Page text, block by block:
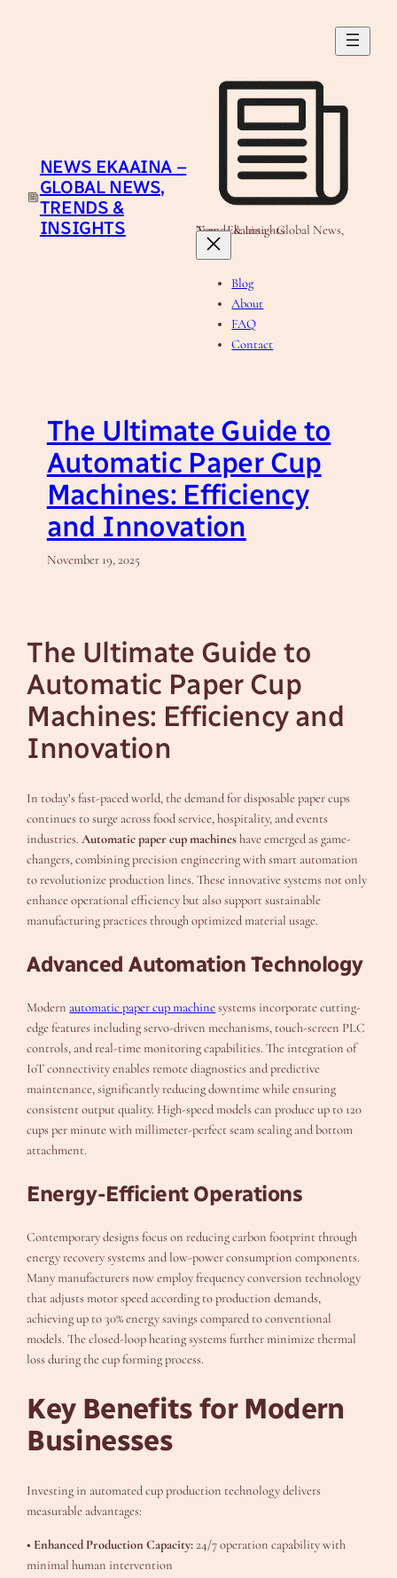
NEWS EKAAINA –
GLOBAL NEWS,
TRENDS &
INSIGHTS
News Ekaaina - Global News, Trends & Insights
Blog
About
FAQ
Contact
The Ultimate Guide to
Automatic Paper Cup
Machines: Efficiency
and Innovation
November 19, 2025
The Ultimate Guide to
Automatic Paper Cup
Machines: Efficiency and
Innovation
In today’s fast-paced world, the demand for disposable paper cups
continues to surge across food service, hospitality, and events
industries.Automatic paper cup machineshave emerged as game-
changers, combining precision engineering with smart automation
to revolutionize production lines. These innovative systems not only
enhance operational efficiency but also support sustainable
manufacturing practices through optimized material usage.
Advanced Automation Technology
Modernautomatic paper cup machinesystems incorporate cutting-
edge features including servo-driven mechanisms, touch-screen PLC
controls, and real-time monitoring capabilities. The integration of
IoT connectivity enables remote diagnostics and predictive
maintenance, significantly reducing downtime while ensuring
consistent output quality. High-speed models can produce up to 120
cups per minute with millimeter-perfect seam sealing and bottom
attachment.
Energy-Efficient Operations
Contemporary designs focus on reducing carbon footprint through
energy recovery systems and low-power consumption components.
Many manufacturers now employ frequency conversion technology
that adjusts motor speed according to production demands,
achieving up to 30% energy savings compared to conventional
models. The closed-loop heating systems further minimize thermal
loss during the cup forming process.
Key Benefits for Modern
Businesses
Investing in automated cup production technology delivers
measurable advantages:
• Enhanced Production Capacity:24/7 operation capability with
minimal human intervention